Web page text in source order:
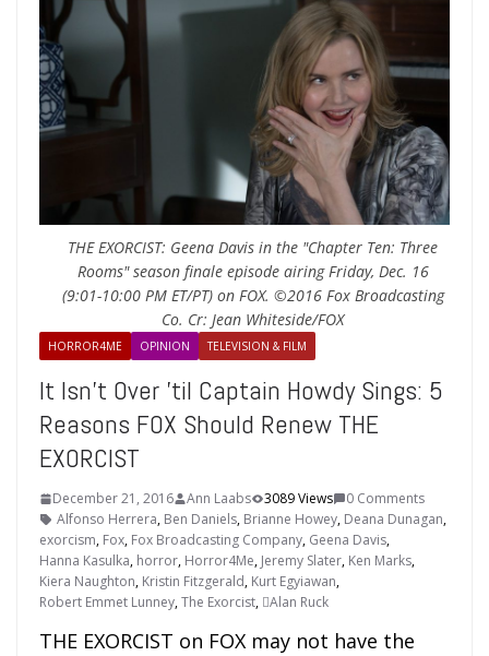
THE EXORCIST: Geena Davis in the "Chapter Ten: Three
Rooms" season finale episode airing Friday, Dec. 16
(9:01-10:00 PM ET/PT) on FOX. ©2016 Fox Broadcasting
Co. Cr: Jean Whiteside/FOX
HORROR4ME OPINION TELEVISION & FILM
It Isn’t Over ’til Captain Howdy Sings: 5
Reasons FOX Should Renew THE
EXORCIST
December 21, 2016 Ann Laabs 3089 Views
0 Comments
Alfonso Herrera, Ben Daniels, Brianne Howey, Deana Dunagan,
exorcism, Fox, Fox Broadcasting Company, Geena Davis,
Hanna Kasulka, horror, Horror4Me, Jeremy Slater, Ken Marks,
Kiera Naughton, Kristin Fitzgerald, Kurt Egyiawan,
Robert Emmet Lunney,The Exorcist, Alan Ruck
THE EXORCIST on FOX may not have the